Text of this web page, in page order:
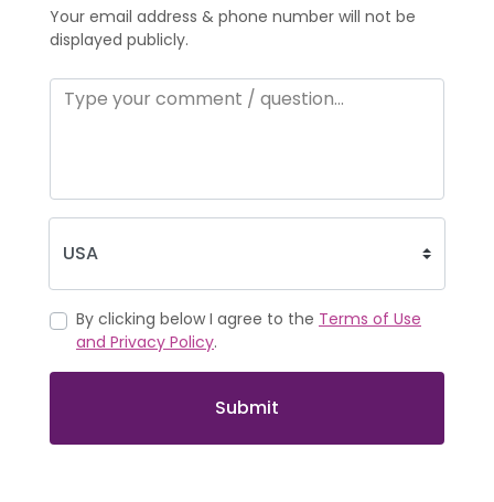
Your email address & phone number will not be
displayed publicly.
By clicking below I agree to the Terms of Use
and Privacy Policy.
Submit